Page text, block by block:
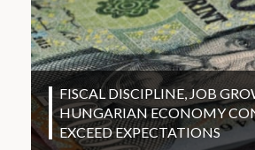
FISCAL DISCIPLINE, JOB
HUNGARIAN ECONOMY
EXCEED EXPECTATIONS